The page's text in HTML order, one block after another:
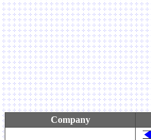
Company